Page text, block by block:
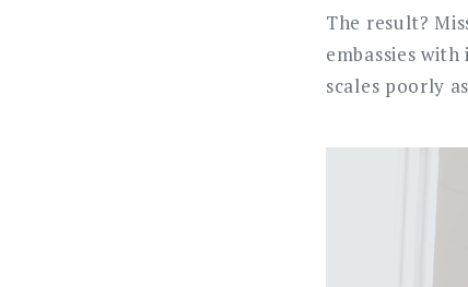
The result?
embassies
scales poorly